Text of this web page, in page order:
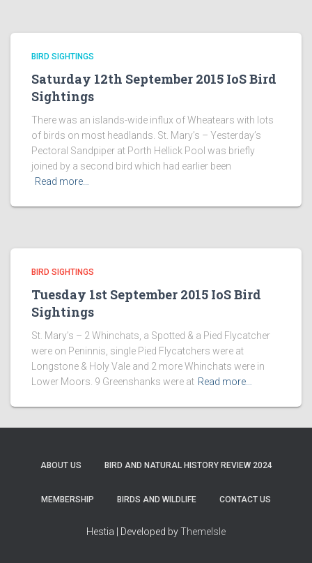
BIRD SIGHTINGS
Saturday 12th September 2015 IoS Bird
Sightings
There was an islands-wide influx of Wheatears with lots
of birds on most headlands. St. Mary’s – Yesterday’s
Pectoral Sandpiper at Porth Hellick Pool was briefly
joined by a second bird which had earlier been
Read more…
BIRD SIGHTINGS
Tuesday 1st September 2015 IoS Bird
Sightings
St. Mary’s – 2 Whinchats, a Spotted & a Pied Flycatcher
were on Peninnis, single Pied Flycatchers were at
Longstone & Holy Vale and 2 more Whinchats were in
Lower Moors. 9 Greenshanks were at Read more…
ABOUT US BIRD AND NATURAL HISTORY REVIEW 2024
MEMBERSHIP BIRDS AND WILDLIFE CONTACT US
Hestia | Developed byThemeIsle